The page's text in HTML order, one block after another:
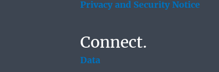
Privacy and Security Notice
Connect.
Data